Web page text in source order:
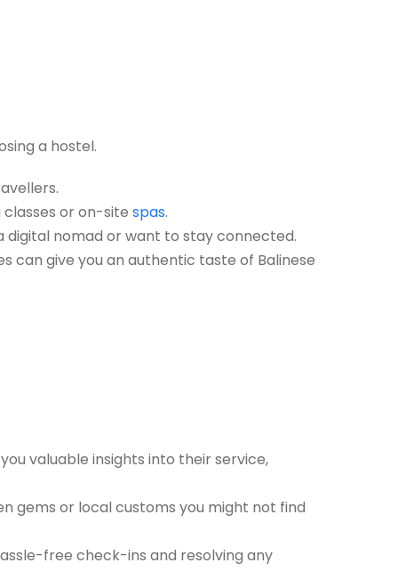
a hostel.
or on-site spas.
digital nomad or want to stay connected.
can give you an authentic taste of Balinese
valuable insights into their service,
gems or local customs you might not find
free check-ins and resolving any